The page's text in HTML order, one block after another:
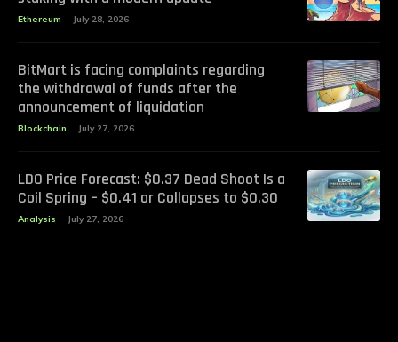
Ethereum July 28, 2026
BitMart is facing complaints regarding
the withdrawal of funds after the
announcement of liquidation
Blockchain July 27, 2026
LDO Price Forecast: $0.37 Dead Shoot Is a
Coil Spring – $0.41 or Collapses to $0.30
Analysis July 27, 2026